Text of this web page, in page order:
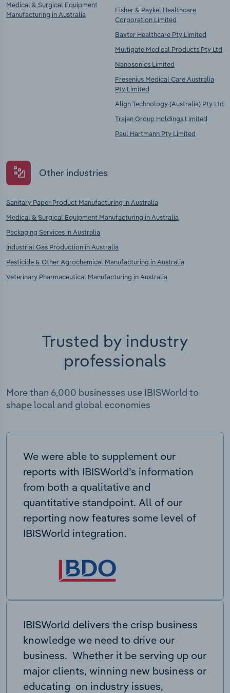
Medical & Surgical Equipment
Manufacturing in Australia
Fisher & Paykel Healthcare
Corporation Limited
Baxter Healthcare Pty Limited
Multigate Medical Products Pty Ltd
Nanosonics Limited
Fresenius Medical Care Australia
Pty Limited
Align Technology (Australia) Pty Ltd
Trajan Group Holdings Limited
Paul Hartmann Pty Limited
Other industries
Sanitary Paper Product Manufacturing in Australia
Medical & Surgical Equipment Manufacturing in Australia
Packaging Services in Australia
Industrial Gas Production in Australia
Pesticide & Other Agrochemical Manufacturing in Australia
Veterinary Pharmaceutical Manufacturing in Australia
Trusted by industry
professionals
More than 6,000 businesses use IBISWorld to
shape local and global economies
We were able to supplement our
reports with IBISWorld’s information
from both a qualitative and
quantitative standpoint. All of our
reporting now features some level of
IBISWorld integration.
IBISWorld delivers the crisp business
knowledge we need to drive our
business. Whether it be serving up our
major clients, winning new business or
educating on industry issues,